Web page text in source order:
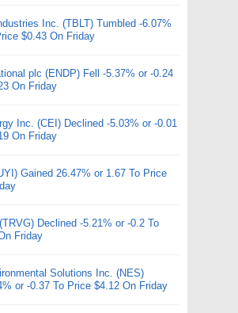
Inc. (TBLT) Tumbled -6.07%
$0.43 On Friday
plc (ENDP) Fell -5.37% or -0.24
On Friday
Inc. (CEI) Declined -5.03% or -0.01
On Friday
Gained 26.47% or 1.67 To Price
Declined -5.21% or -0.2 To
Friday
Solutions Inc. (NES)
or -0.37 To Price $4.12 On Friday